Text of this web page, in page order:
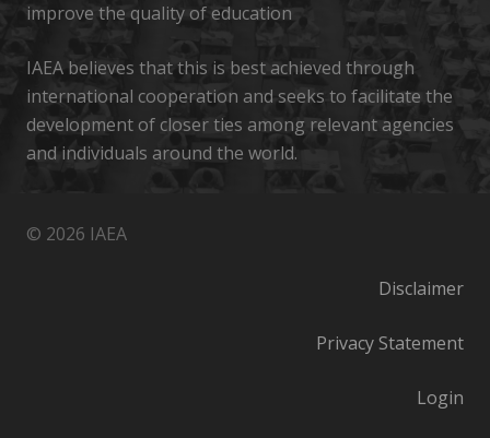
improve the quality of education
IAEA believes that this is best achieved through
international cooperation and seeks to facilitate the
development of closer ties among relevant agencies
and individuals around the world.
© 2026 IAEA
Disclaimer
Privacy Statement
Login